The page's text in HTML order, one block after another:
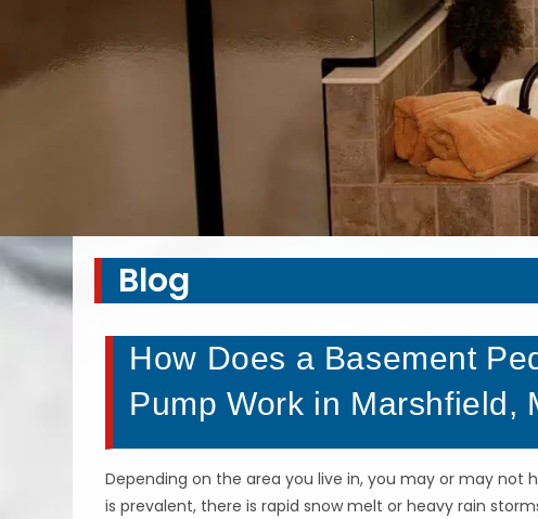
Blog
How Does a Basement
Pump Work in Marshfield,
Depending on the area you live in, you may or may not
is prevalent, there is rapid snow melt or heavy rain